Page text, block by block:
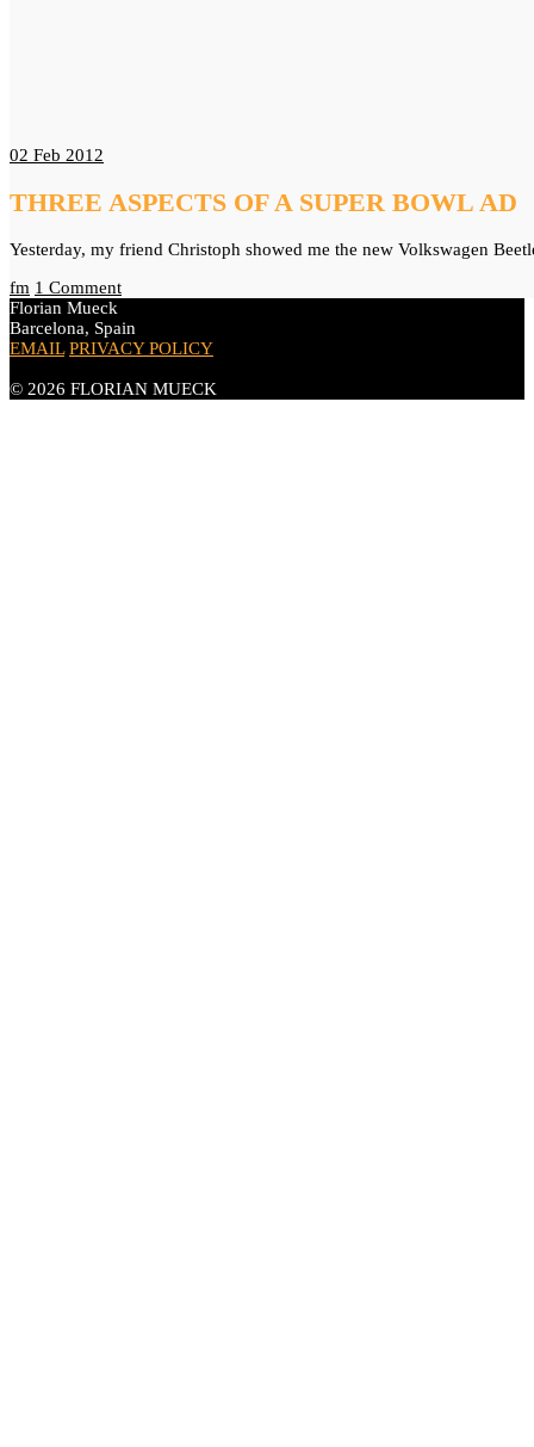
02 Feb 2012
THREE ASPECTS OF A SUPER BOWL AD
Yesterday, my friend Christoph showed me the new Volkswagen
fm 1 Comment
Florian Mueck
Barcelona, Spain
EMAIL PRIVACY POLICY
© 2026 FLORIAN MUECK